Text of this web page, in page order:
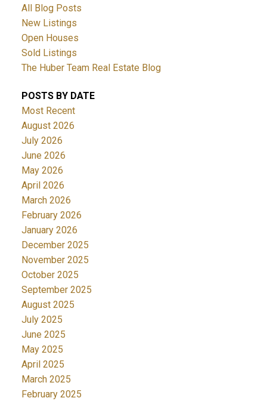
All Blog Posts
New Listings
Open Houses
Sold Listings
The Huber Team Real Estate Blog
POSTS BY DATE
Most Recent
August 2026
July 2026
June 2026
May 2026
April 2026
March 2026
February 2026
January 2026
December 2025
November 2025
October 2025
September 2025
August 2025
July 2025
June 2025
May 2025
April 2025
March 2025
February 2025